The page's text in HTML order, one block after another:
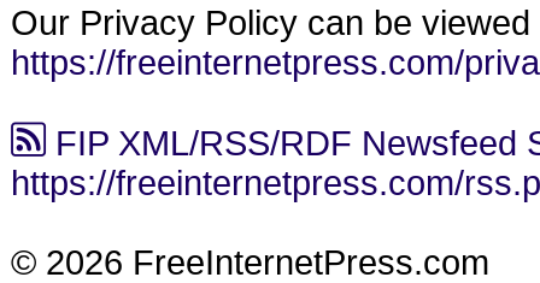
Our Privacy Policy can be viewed
https://freeinternetpress.com/
FIP XML/RSS/RDF Newsfeed
https://freeinternetpress.com/
© 2026 FreeInternetPress.com